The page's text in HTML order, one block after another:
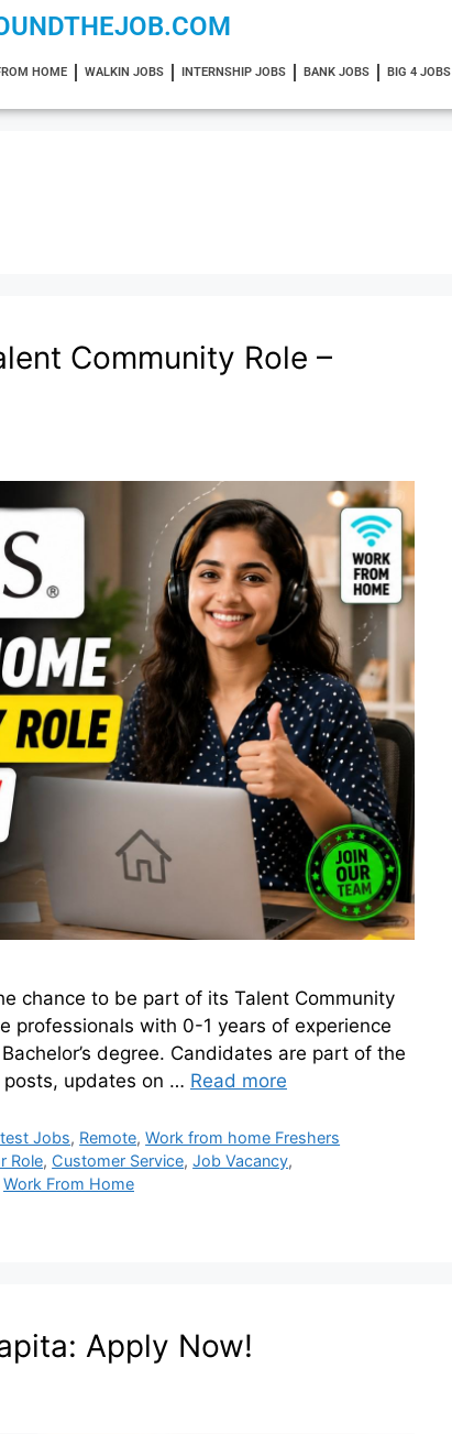
HOME WALKIN JOBS INTERNSHIP JOBS BANK JOBS BIG 4 JOBS
Community Role –
chance to be part of its Talent Community
professionals with 0-1 years of experience
degree. Candidates are part of the
updates on … Read more
Jobs, Remote,Work from home Freshers
Role, Customer Service,Job Vacancy,
Work From Home
Apply Now!